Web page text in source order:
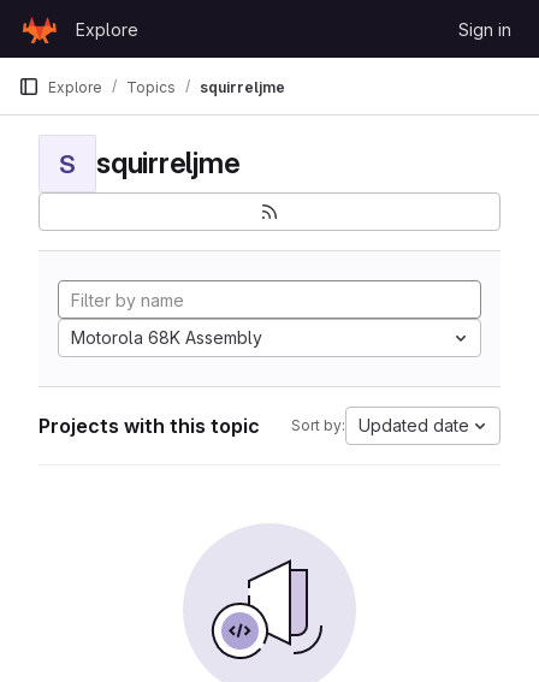
GitLab
Explore Sign in
Explore Topics squirreljme
S squirreljme
Motorola 68K Assembly
Projects with this topic Sort by: Updated date